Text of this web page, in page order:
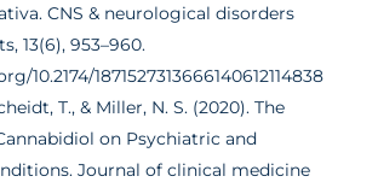
CNS & neurological disorders
13(6), 953–960.
10.2174/1871527313666140612114838
T., & Miller, N. S. (2020). The
on Psychiatric and
Journal of clinical medicine